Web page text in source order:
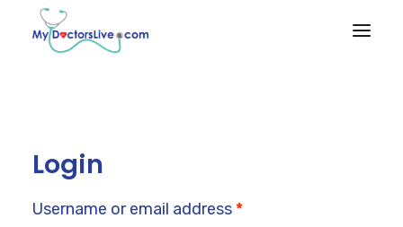
WORKS
Login
Username or email address *